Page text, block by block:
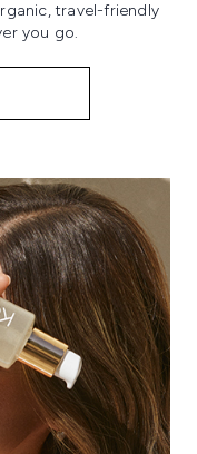
travel-friendly
you go.